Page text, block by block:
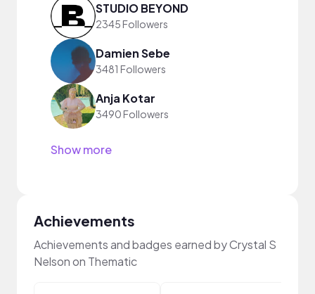
STUDIO BEYOND
2345 Followers
Damien Sebe
3481 Followers
Anja Kotar
3490 Followers
Show more
Achievements
Achievements and badges earned by Crystal S
Nelson on Thematic